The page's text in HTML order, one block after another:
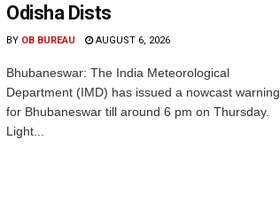
Odisha Dists
BY OB BUREAU AUGUST 6, 2026
Bhubaneswar: The India Meteorological
Department (IMD) has issued a nowcast warning
for Bhubaneswar till around 6 pm on Thursday.
Light...